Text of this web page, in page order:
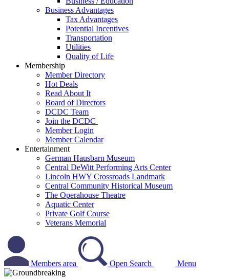
Business Advantages
Tax Advantages
Potential Incentives
Transportation
Utilities
Quality of Life
Membership
Member Directory
Hot Deals
Read About It
Board of Directors
DCDC Team
Join the DCDC
Member Login
Member Calendar
Entertainment
German Hausbarn Museum
Central DeWitt Performing Arts Center
Lincoln HWY Crossroads Landmark
Central Community Historical Museum
The Operahouse Theatre
Aquatic Center
Private Golf Course
Veterans Memorial
Members area Open Search Menu